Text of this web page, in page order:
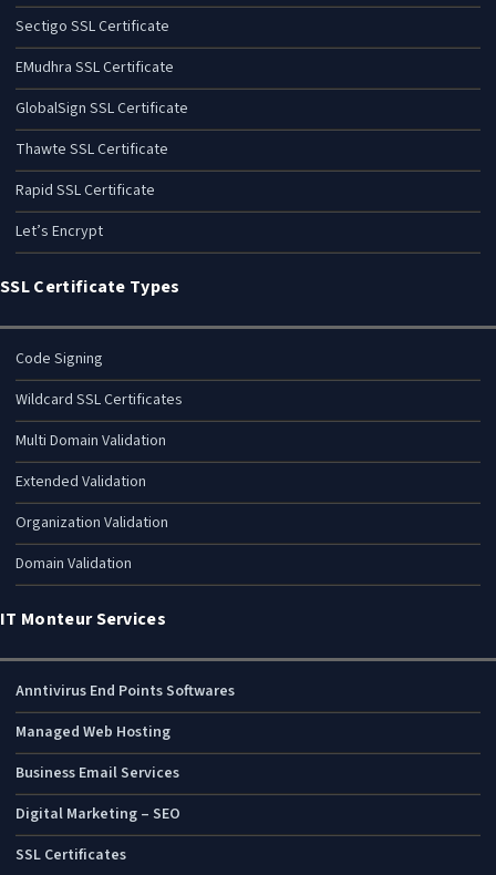
Sectigo SSL Certificate
EMudhra SSL Certificate
GlobalSign SSL Certificate
Thawte SSL Certificate
Rapid SSL Certificate
Let’s Encrypt
SSL Certificate Types
Code Signing
Wildcard SSL Certificates
Multi Domain Validation
Extended Validation
Organization Validation
Domain Validation
IT Monteur Services
Anntivirus End Points Softwares
Managed Web Hosting
Business Email Services
Digital Marketing – SEO
SSL Certificates